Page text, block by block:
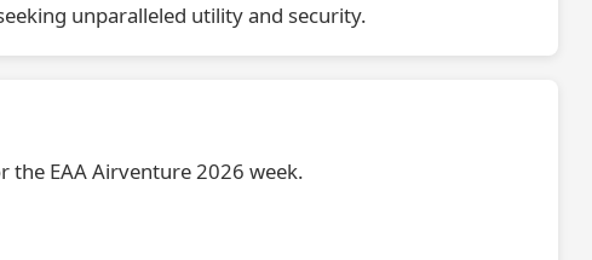
unparalleled utility and security.
EAA Airventure 2026 week.